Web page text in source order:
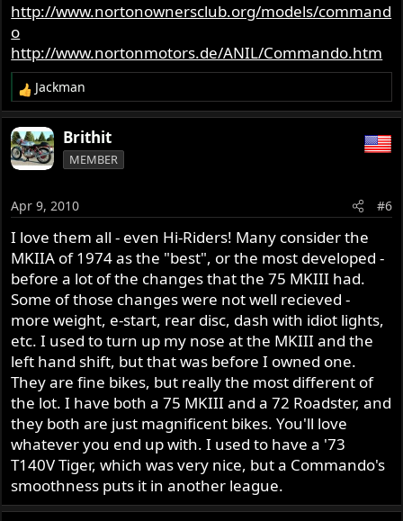
http://www.nortonownersclub.org/models/command
o
http://www.nortonmotors.de/ANIL/Commando.htm
R
e
a
c
t
n
s
:
Jackman
Brithit
MEMBER
Apr 9, 2010 #6
I love them all - even Hi-Riders! Many consider the
MKIIA of 1974 as the "best", or the most developed -
before a lot of the changes that the 75 MKIII had.
Some of those changes were not well recieved -
more weight, e-start, rear disc, dash with idiot lights,
etc. I used to turn up my nose at the MKIII and the
left hand shift, but that was before I owned one.
They are fine bikes, but really the most different of
the lot. I have both a 75 MKIII and a 72 Roadster, and
they both are just magnificent bikes. You'll love
whatever you end up with. I used to have a '73
T140V Tiger, which was very nice, but a Commando's
smoothness puts it in another league.